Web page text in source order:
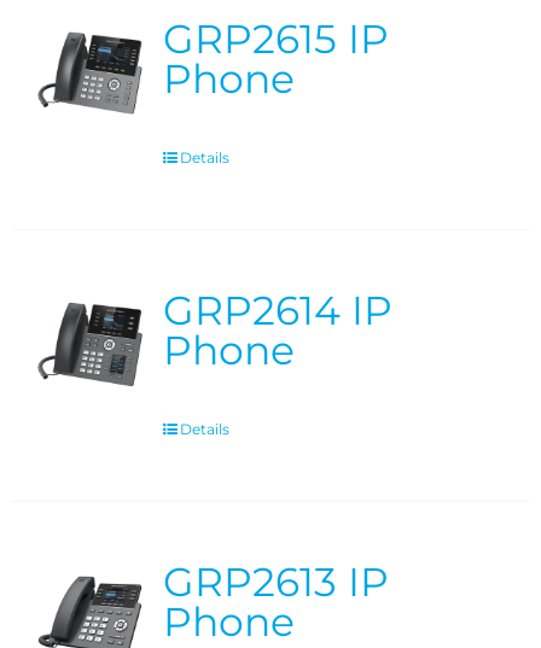
GRP2615 IP
Phone
Details
GRP2614 IP
Phone
Details
GRP2613 IP
Phone